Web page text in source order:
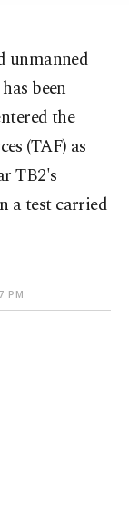
unmanned
been
the
(TAF) as
TB2's
a test carried
PM